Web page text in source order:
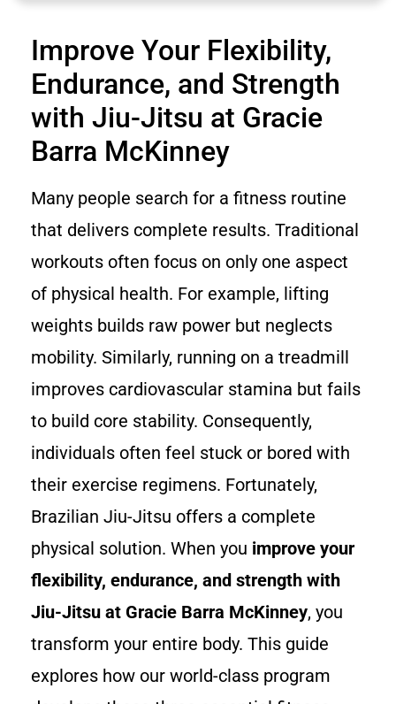
Improve Your Flexibility,
Endurance, and Strength
with Jiu-Jitsu at Gracie
Barra McKinney
Many people search for a fitness routine
that delivers complete results. Traditional
workouts often focus on only one aspect
of physical health. For example, lifting
weights builds raw power but neglects
mobility. Similarly, running on a treadmill
improves cardiovascular stamina but fails
to build core stability. Consequently,
individuals often feel stuck or bored with
their exercise regimens. Fortunately,
Brazilian Jiu-Jitsu offers a complete
physical solution. When you improve your
flexibility, endurance, and strength with
Jiu-Jitsu at Gracie Barra McKinney, you
transform your entire body. This guide
explores how our world-class program